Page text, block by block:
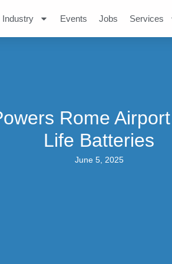
Industry Events Jobs Services
Rome
Life Batteries
June 5, 2025